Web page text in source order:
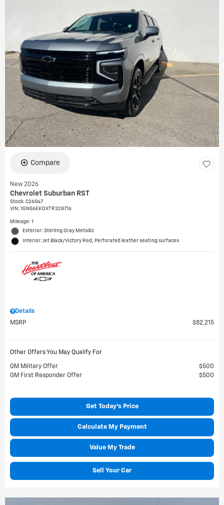
Compare
New 2026
Chevrolet Suburban RST
Stock: C26047
VIN: 1GNS6EKDXTR328716
Mileage: 1
Exterior: Sterling Gray Metallic
Interior: Jet Black/Victory Red, Perforated leather seating surfaces
Details
MSRP
$82,215
Other Offers You May Qualify For
GM Military Offer
$500
GM First Responder Offer
$500
Get Today's Price
Calculate My Payment
Value My Trade
Sell Your Car